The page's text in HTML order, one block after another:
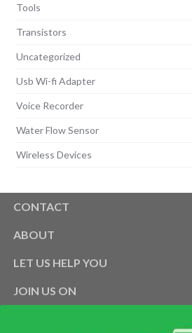
Tools
Transistors
Uncategorized
Usb Wi-fi Adapter
Voice Recorder
Water Flow Sensor
Wireless Devices
CONTACT
ABOUT
LET US HELP YOU
JOIN US ON